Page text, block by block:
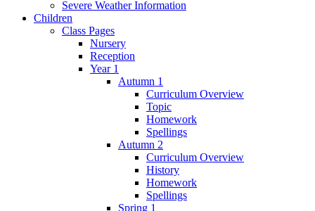
Severe Weather Information
Children
Class Pages
Nursery
Reception
Year 1
Autumn 1
Curriculum Overview
Topic
Homework
Spellings
Autumn 2
Curriculum Overview
History
Homework
Spellings
Spring 1